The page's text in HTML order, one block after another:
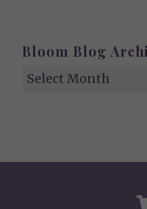
Bloom Blog